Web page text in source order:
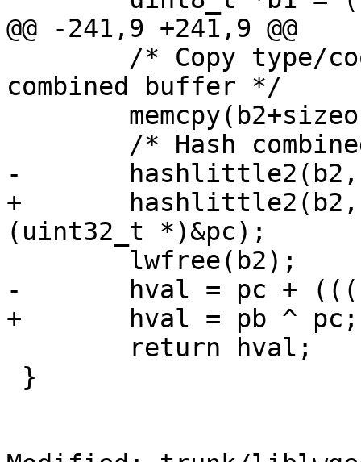
@@ -241,9 +241,9 @@
combined buffer */
-	hashlittle2(b2, bsz1, &pb, &pc);
+	hashlittle2(b2, bsz2, (uint32_t *)&pb,
(uint32_t *)&pc);
-	hval = pc + (((uint64_t)pb)<<32);
+	hval = pb ^ pc;